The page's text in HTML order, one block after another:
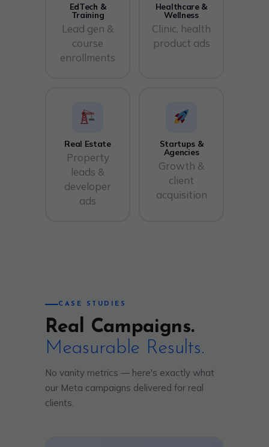
EdTech &
Training
Lead gen &
course
enrollments
Healthcare &
Wellness
Clinic, health
product ads
Real Estate
Property
leads &
developer
ads
Startups &
Agencies
Growth &
client
acquisition
CASE STUDIES
Real Campaigns.
Measurable Results.
No vanity metrics — here's exactly what
our Meta campaigns delivered for real
clients.